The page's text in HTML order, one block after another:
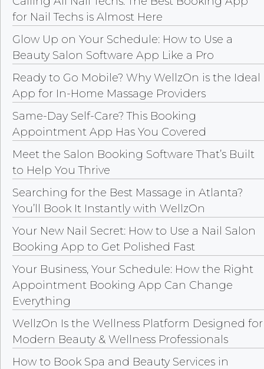
for Nail Techs is Almost Here
Glow Up on Your Schedule: How to Use a
Beauty Salon Software App Like a Pro
Ready to Go Mobile? Why WellzOn is the Ideal
App for In-Home Massage Providers
Same-Day Self-Care? This Booking
Appointment App Has You Covered
Meet the Salon Booking Software That’s Built
to Help You Thrive
Searching for the Best Massage in Atlanta?
You’ll Book It Instantly with WellzOn
Your New Nail Secret: How to Use a Nail Salon
Booking App to Get Polished Fast
Your Business, Your Schedule: How the Right
Appointment Booking App Can Change
Everything
WellzOn Is the Wellness Platform Designed for
Modern Beauty & Wellness Professionals
How to Book Spa and Beauty Services in